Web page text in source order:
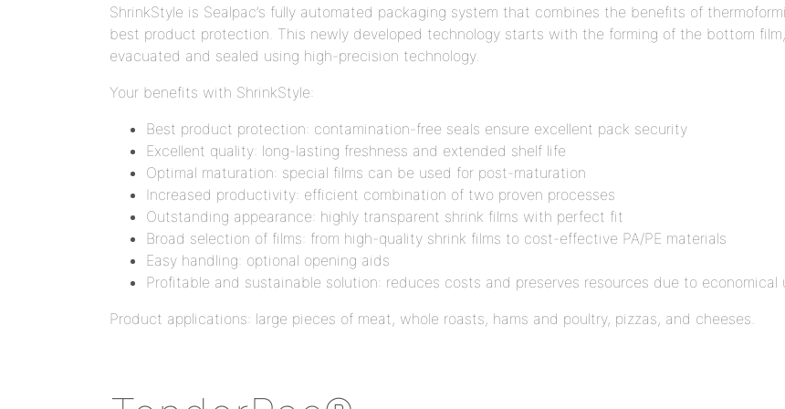
ShrinkStyle is Sealpac’s fully automated packaging system that combines the benefits of
best product protection. This newly developed technology starts with the forming of the bottom
evacuated and sealed using high-precision technology.
Your benefits with ShrinkStyle:
Best product protection: contamination-free seals ensure excellent pack security
Excellent quality: long-lasting freshness and extended shelf life
Optimal maturation: special films can be used for post-maturation
Increased productivity: efficient combination of two proven processes
Outstanding appearance: highly transparent shrink films with perfect fit
Broad selection of films: from high-quality shrink films to cost-effective PA/PE materials
Easy handling: optional opening aids
Profitable and sustainable solution: reduces costs and preserves resources due to economical
Product applications: large pieces of meat, whole roasts, hams and poultry, pizzas, and cheeses.